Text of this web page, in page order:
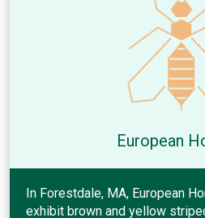
European
In Forestdale, MA, European
exhibit brown and yellow